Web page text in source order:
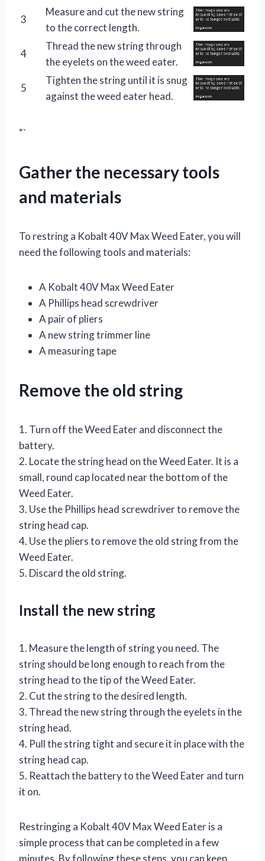
3
Measure and cut the new string
to the correct length.
4
Thread the new string through
the eyelets on the weed eater.
5
Tighten the string until it is snug
against the weed eater head.
“`
Gather the necessary tools
and materials
To restring a Kobalt 40V Max Weed Eater, you will
need the following tools and materials:
A Kobalt 40V Max Weed Eater
A Phillips head screwdriver
A pair of pliers
A new string trimmer line
A measuring tape
Remove the old string
1. Turn off the Weed Eater and disconnect the
battery.
2. Locate the string head on the Weed Eater. It is a
small, round cap located near the bottom of the
Weed Eater.
3. Use the Phillips head screwdriver to remove the
string head cap.
4. Use the pliers to remove the old string from the
Weed Eater.
5. Discard the old string.
Install the new string
1. Measure the length of string you need. The
string should be long enough to reach from the
string head to the tip of the Weed Eater.
2. Cut the string to the desired length.
3. Thread the new string through the eyelets in the
string head.
4. Pull the string tight and secure it in place with the
string head cap.
5. Reattach the battery to the Weed Eater and turn
it on.
Restringing a Kobalt 40V Max Weed Eater is a
simple process that can be completed in a few
minutes. By following these steps, you can keep